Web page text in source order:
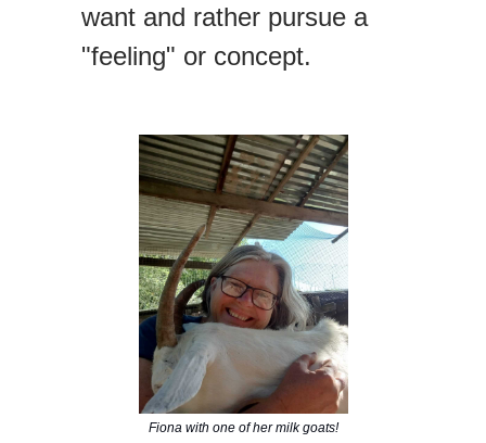
want and rather pursue a
"feeling" or concept.
Fiona with one of her milk goats!